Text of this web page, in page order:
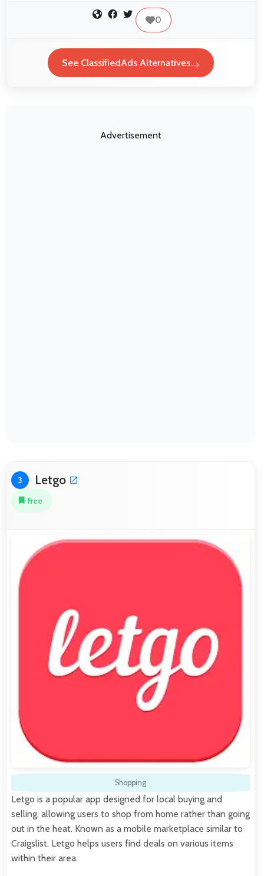
0
See ClassifiedAds Alternatives
Advertisement
3 Letgo
Free
Shopping
Letgo is a popular app designed for local buying and
selling, allowing users to shop from home rather than going
out in the heat. Known as a mobile marketplace similar to
Craigslist, Letgo helps users find deals on various items
within their area.